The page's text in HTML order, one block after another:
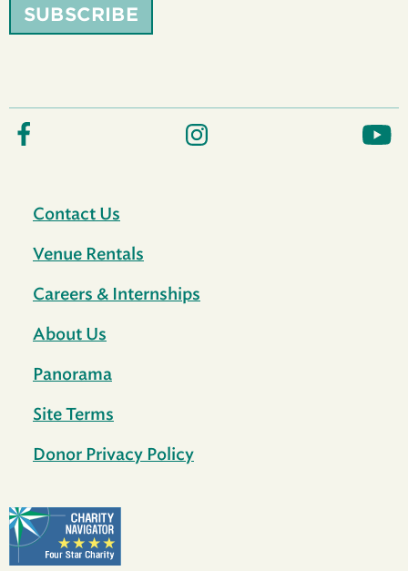
SUBSCRIBE
Contact Us
Venue Rentals
Careers & Internships
About Us
Panorama
Site Terms
Donor Privacy Policy